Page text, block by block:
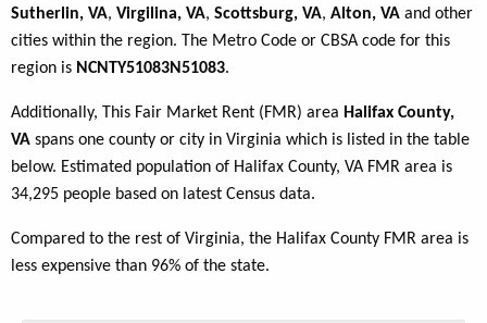
Sutherlin, VA, Virgilina, VA, Scottsburg, VA, Alton, VA and other
cities within the region. The Metro Code or CBSA code for this
region is NCNTY51083N51083.
Additionally, This Fair Market Rent (FMR) area Halifax County,
VA spans one county or city in Virginia which is listed in the table
below. Estimated population of Halifax County, VA FMR area is
34,295 people based on latest Census data.
Compared to the rest of Virginia, the Halifax County FMR area is
less expensive than 96% of the state.